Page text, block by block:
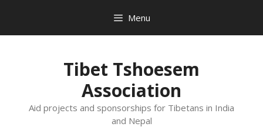
content
Menu
Tibet Tshoesem
Association
Aid projects and sponsorships for Tibetans in India
and Nepal